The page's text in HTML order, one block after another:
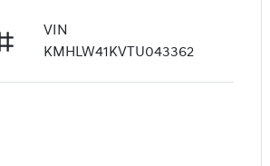
VIN
KMHLW41KVTU043362